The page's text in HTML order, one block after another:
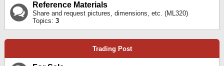
Reference Materials
Share and request pictures, dimensions, etc. (ML320)
Topics: 3
Trading Post